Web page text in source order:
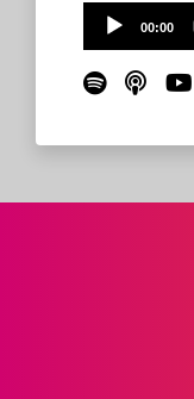
Broken
the best
second, and
Audio
00:00